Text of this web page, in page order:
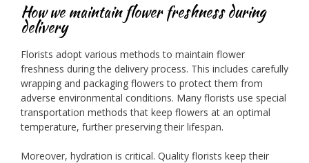
How we maintain flower freshness during
delivery
Florists adopt various methods to maintain flower
freshness during the delivery process. This includes carefully
wrapping and packaging flowers to protect them from
adverse environmental conditions. Many florists use special
transportation methods that keep flowers at an optimal
temperature, further preserving their lifespan.
Moreover, hydration is critical. Quality florists keep their